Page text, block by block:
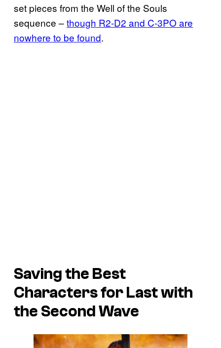
set pieces from the Well of the Souls
sequence –though R2-D2 and C-3PO are
nowhere to be found.
Saving the Best
Characters for Last with
the Second Wave